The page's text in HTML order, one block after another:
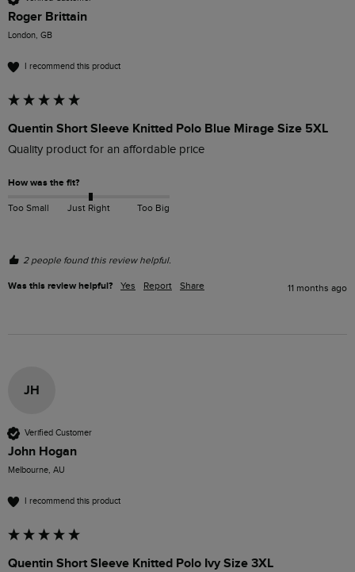
Roger Brittain
London, GB
I recommend this product
Quentin Short Sleeve Knitted Polo Blue Mirage Size 5XL
Quality product for an affordable price
How was the fit?
Too Small Just Right Too Big
2 people found this review helpful.
Was this review helpful? Yes Report Share 11 months ago
JH
Verified Customer
John Hogan
Melbourne, AU
I recommend this product
Quentin Short Sleeve Knitted Polo Ivy Size 3XL